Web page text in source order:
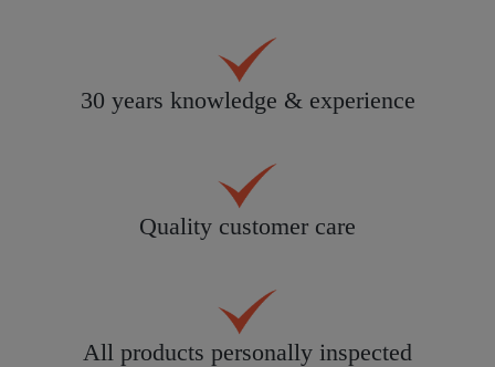
30 years knowledge & experience
Quality customer care
All products personally inspected